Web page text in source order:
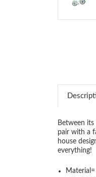
Between
pair with a
house
everything!